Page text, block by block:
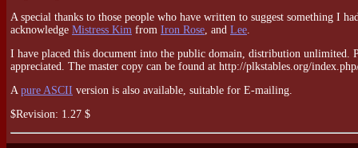
A special thanks to those people who have written to suggest something
acknowledge Mistress Kim from Iron Rose , and Lee
I have placed this document into the public domain, distribution unlimited.
appreciated. The master copy can be found at http://plkstables.org/
A pure ASCII version is also available, suitable for E-mailing.
$Revision: 1.27 $